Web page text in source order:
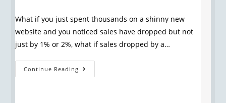
What if you just spent thousands on a shinny new
website and you noticed sales have dropped but not
just by 1% or 2%, what if sales dropped by a…
Continue Reading